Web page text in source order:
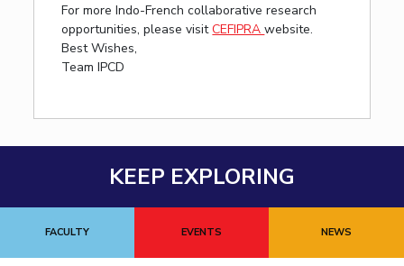
For more Indo-French collaborative research
opportunities, please visitCEFIPRAwebsite.
Best Wishes,
Team IPCD
KEEP EXPLORING
FACULTY EVENTS NEWS